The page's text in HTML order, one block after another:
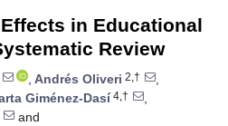
in Educational
Review
, Andrés Oliveri 2,†
,
Giménez-Dasí4,†
,
and